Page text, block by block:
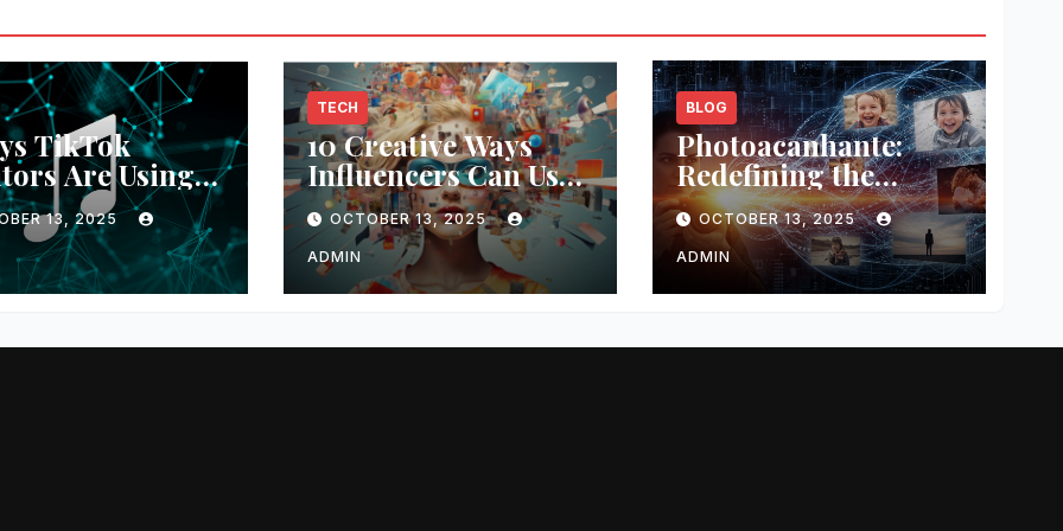
TikTok
Are Using
Video
13, 2025
TECH
10 Creative Ways
Influencers Can Use
AI Generators for
Unique Content
OCTOBER 13, 2025
ADMIN
BLOG
Photoacanhante:
Redefining the
Modern
Photography
Experience
OCTOBER 13, 2025
ADMIN